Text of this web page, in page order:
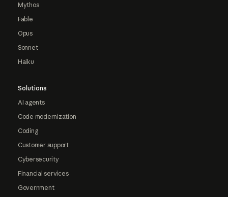
Mythos
Fable
Opus
Sonnet
Haiku
Solutions
AI agents
Code modernization
Coding
Customer support
Cybersecurity
Financial services
Government